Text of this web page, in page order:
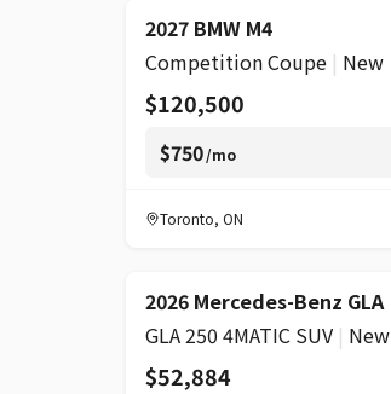
2027 BMW M4
Competition Coupe | New
$120,500
$750/mo
Toronto, ON
2026 Mercedes-Benz GLA
GLA 250 4MATIC SUV | New
$52,884